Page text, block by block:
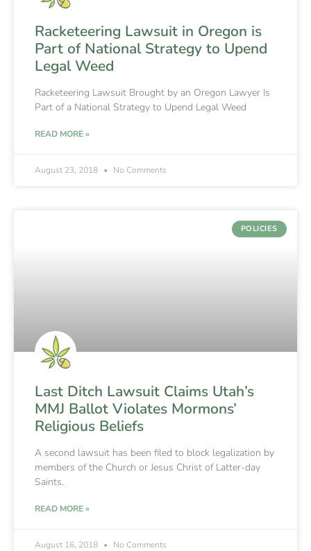
Racketeering Lawsuit in Oregon is
Part of National Strategy to Upend
Legal Weed
Racketeering Lawsuit Brought by an Oregon Lawyer Is
Part of a National Strategy to Upend Legal Weed
READ MORE »
August 23, 2018 No Comments
POLICIES
Last Ditch Lawsuit Claims Utah’s
MMJ Ballot Violates Mormons’
Religious Beliefs
A second lawsuit has been filed to block legalization by
members of the Church or Jesus Christ of Latter-day
Saints.
READ MORE »
August 16, 2018 No Comments